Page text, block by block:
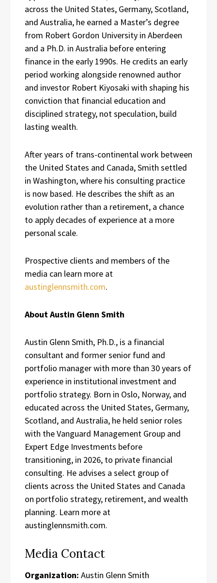
across the United States, Germany, Scotland,
and Australia, he earned a Master’s degree
from Robert Gordon University in Aberdeen
and a Ph.D. in Australia before entering
finance in the early 1990s. He credits an early
period working alongside renowned author
and investor Robert Kiyosaki with shaping his
conviction that financial education and
disciplined strategy, not speculation, build
lasting wealth.
After years of trans-continental work between
the United States and Canada, Smith settled
in Washington, where his consulting practice
is now based. He describes the shift as an
evolution rather than a retirement, a chance
to apply decades of experience at a more
personal scale.
Prospective clients and members of the
media can learn more at
austinglennsmith.com.
About Austin Glenn Smith
Austin Glenn Smith, Ph.D., is a financial
consultant and former senior fund and
portfolio manager with more than 30 years of
experience in institutional investment and
portfolio strategy. Born in Oslo, Norway, and
educated across the United States, Germany,
Scotland, and Australia, he held senior roles
with the Vanguard Management Group and
Expert Edge Investments before
transitioning, in 2026, to private financial
consulting. He advises a select group of
clients across the United States and Canada
on portfolio strategy, retirement, and wealth
planning. Learn more at
austinglennsmith.com.
Media Contact
Organization: Austin Glenn Smith